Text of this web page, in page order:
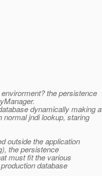
the persistence
dynamically making a
normal jndi lookup, staring
outside the application
the persistence
must fit the various
database